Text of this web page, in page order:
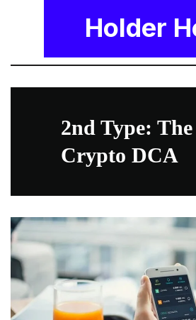
Holder
2nd Type: The
Crypto DCA